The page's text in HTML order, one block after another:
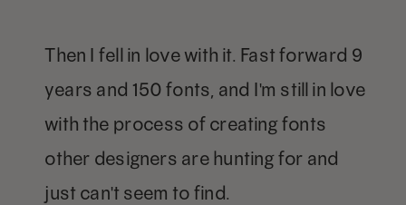
Then I fell in love with it. Fast forward 9
years and 150 fonts, and I'm still in love
with the process of creating fonts
other designers are hunting for and
just can't seem to find.